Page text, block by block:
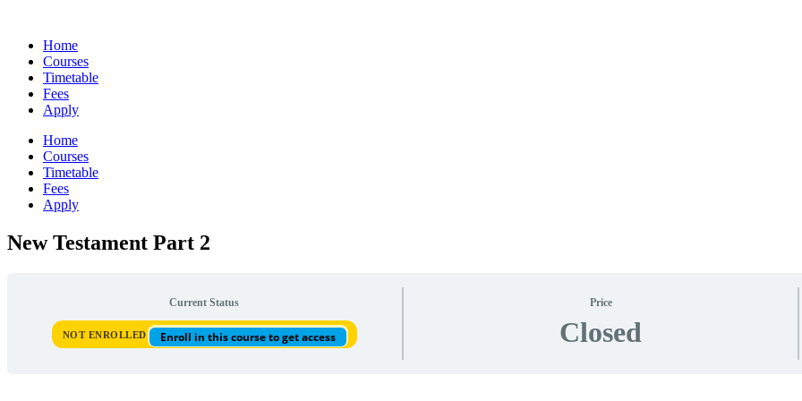
contentHome
Courses
Timetable
Fees
Apply
Home
Courses
Timetable
Fees
Apply
New Testament Part 2
Current Status
NOT ENROLLED Enroll in this course to get access
Price
Closed